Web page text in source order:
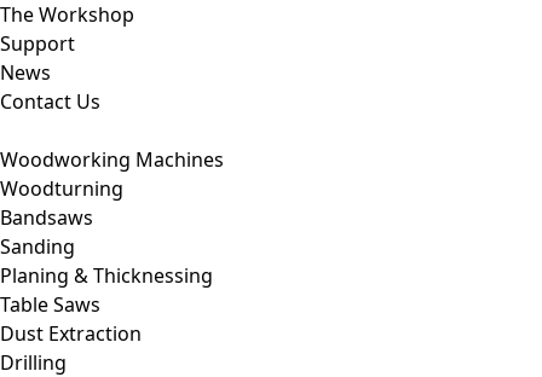
The Workshop
Support
News
Contact Us
Woodworking Machines
Woodturning
Bandsaws
Sanding
Planing & Thicknessing
Table Saws
Dust Extraction
Drilling